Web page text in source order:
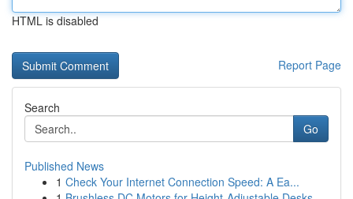
HTML is disabled
Report Page
Search
Go
Published News
1 Check Your Internet Connection Speed: A Ea...